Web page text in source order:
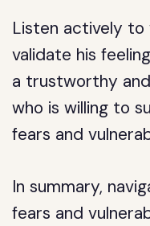
Listen actively to
validate his
a trustworthy
who is willing to
fears and
In summary,
fears and